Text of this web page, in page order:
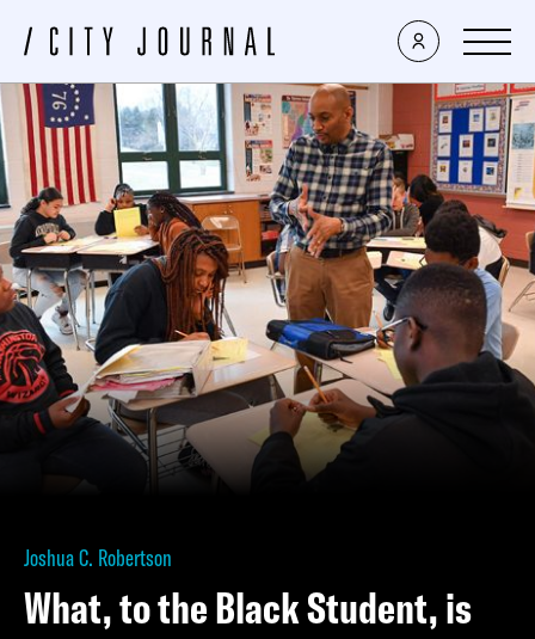
Joshua C. Robertson
What, to the Black Student, is